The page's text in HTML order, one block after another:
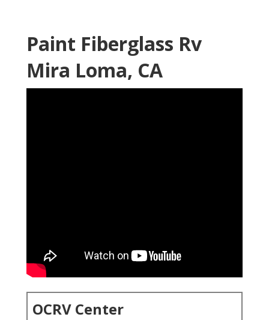
Paint Fiberglass Rv
Mira Loma, CA
OCRV Center